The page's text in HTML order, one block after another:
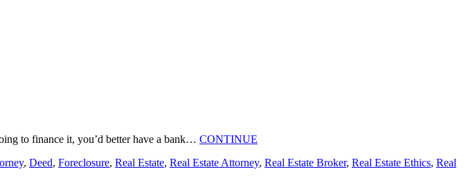
to finance it, you’d better have a bank… CONTINUE
, Deed, Foreclosure, Real Estate, Real Estate Attorney, Real Estate Broker, Real Estate Ethics, Real